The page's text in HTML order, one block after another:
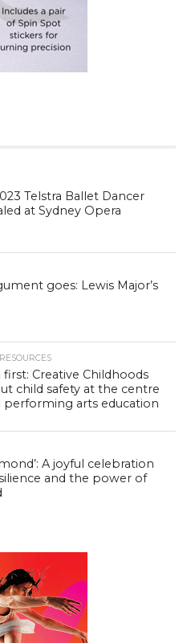
Telstra Ballet Dancer
at Sydney Opera
goes: Lewis Major’s
first: Creative Childhoods
child safety at the centre
performing arts education
A joyful celebration
and the power of